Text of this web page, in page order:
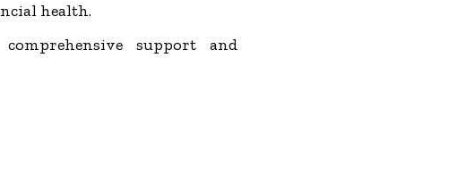
health.
support and